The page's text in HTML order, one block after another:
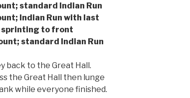
standard Indian Run
Indian Run with last
sprinting to front
standard Indian Run
back to the Great Hall.
the Great Hall then lunge
while everyone finished.